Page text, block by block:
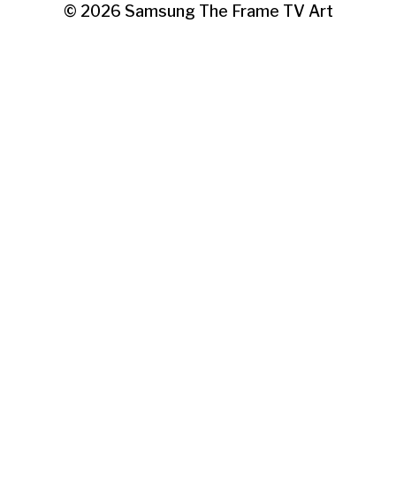
© 2026 Samsung The Frame TV Art